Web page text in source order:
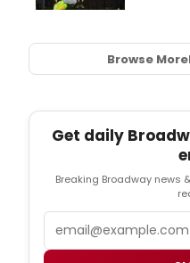
Browse More
Get daily
Breaking Broadway news